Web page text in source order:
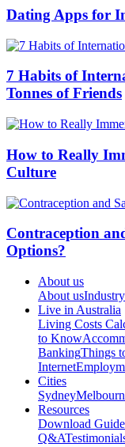
Dating Apps for
7 Habits of
Tonnes of Friends
How to Really
Culture
Contraception
Options?
About us
About us
Live in Australia
Living Costs
to Know
BankingThings
Internet
Cities
Sydney
Resources
Download
Q&A